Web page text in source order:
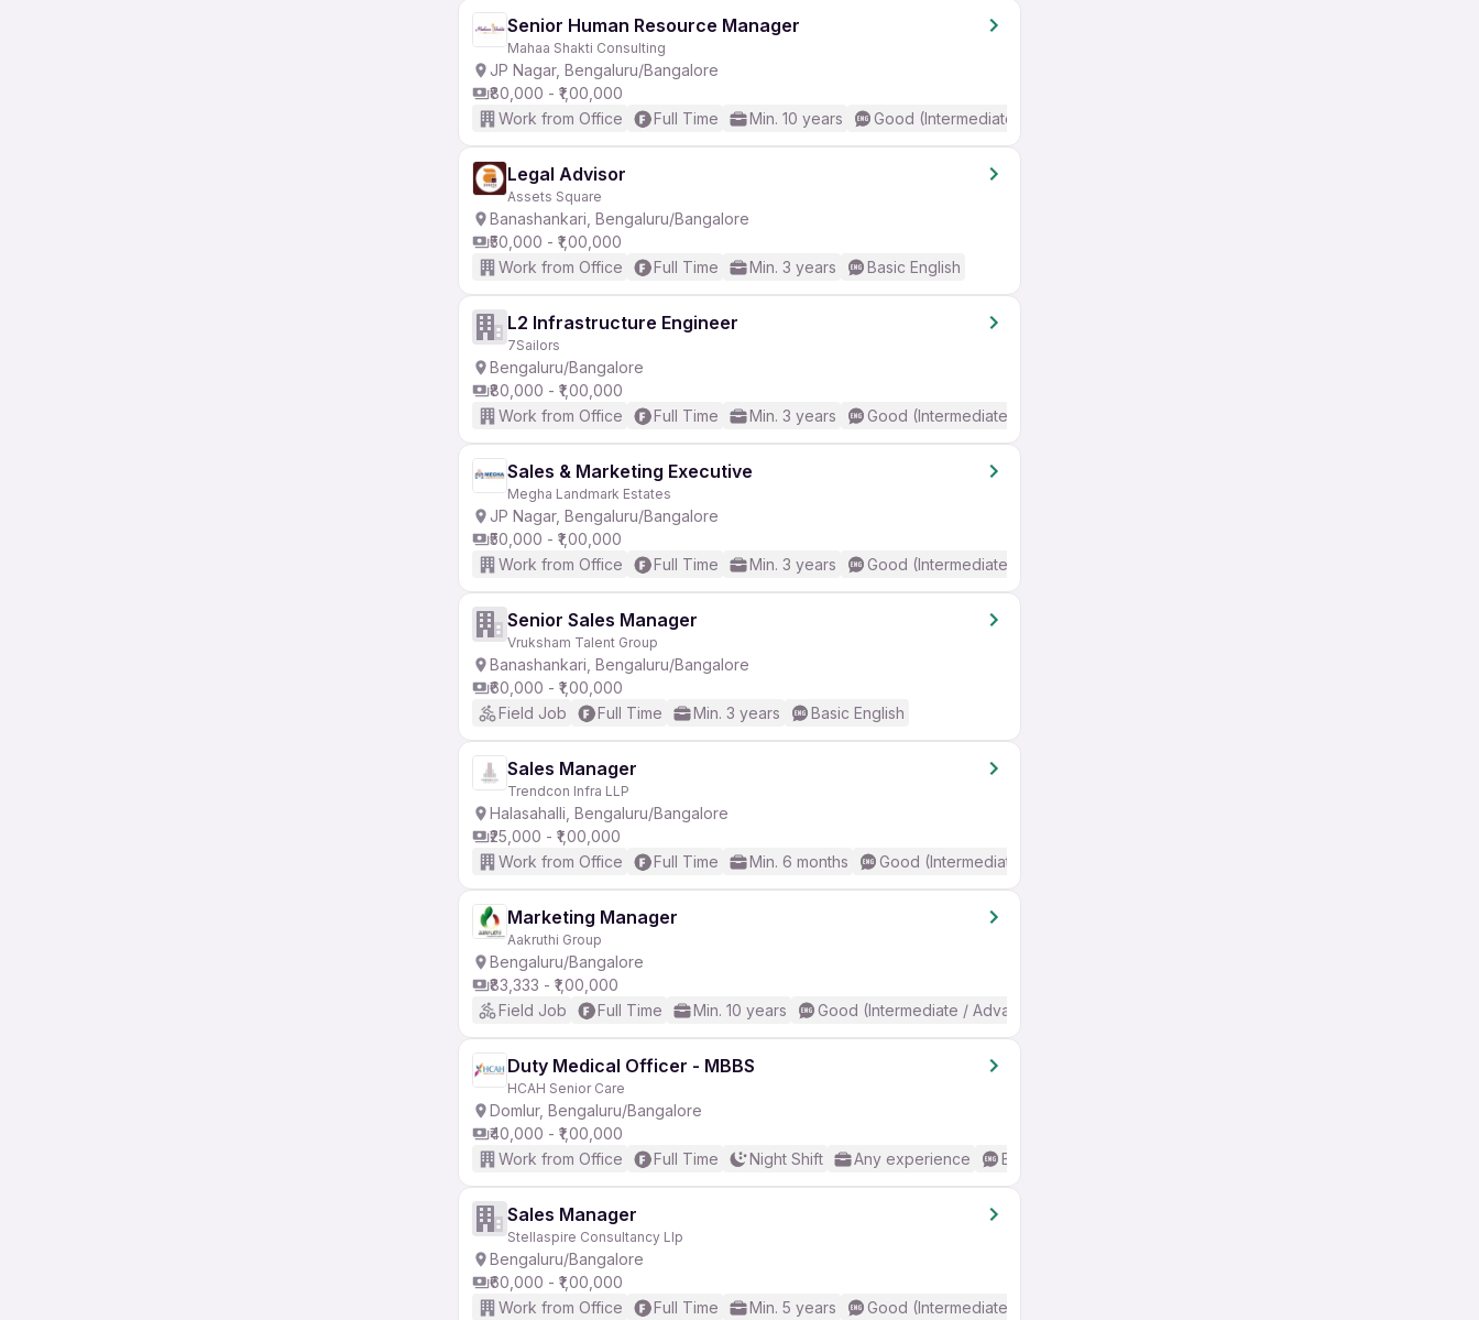
Senior Human Resource Manager
Mahaa Shakti Consulting
JP Nagar, Bengaluru/Bangalore
₹80,000 - ₹1,00,000
Work from Office
Full Time Min. 10 years Good (Intermediate / Advanced) English
Legal Advisor
Assets Square
Banashankari, Bengaluru/Bangalore
₹50,000 - ₹1,00,000
Work from Office
Full Time Min. 3 years Basic English
L2 Infrastructure Engineer
7Sailors
Bengaluru/Bangalore
₹80,000 - ₹1,00,000
Work from Office
Full Time Min. 3 years Good (Intermediate / Advanced) English
Sales & Marketing Executive
Megha Landmark Estates
JP Nagar, Bengaluru/Bangalore
₹50,000 - ₹1,00,000
Work from Office
Full Time Min. 3 years Good (Intermediate / Advanced) English
Senior Sales Manager
Vruksham Talent Group
Banashankari, Bengaluru/Bangalore
₹60,000 - ₹1,00,000
Field Job
Full Time Min. 3 years Basic English
Sales Manager
Trendcon Infra LLP
Halasahalli, Bengaluru/Bangalore
₹25,000 - ₹1,00,000
Work from Office
Full Time Min. 6 months Good (Intermediate / Advanced) English
Marketing Manager
Aakruthi Group
Bengaluru/Bangalore
₹83,333 - ₹1,00,000
Field Job
Full Time Min. 10 years Good (Intermediate / Advanced) English
Duty Medical Officer - MBBS
HCAH Senior Care
Domlur, Bengaluru/Bangalore
₹40,000 - ₹1,00,000
Work from Office
Full Time Night Shift Any experience Basic English
Sales Manager
Stellaspire Consultancy Llp
Bengaluru/Bangalore
₹60,000 - ₹1,00,000
Work from Office
Full Time Min. 5 years Good (Intermediate / Advanced) English